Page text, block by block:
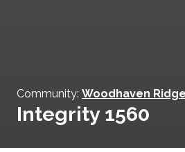
Community: Woodhaven Ridge
Integrity 1560